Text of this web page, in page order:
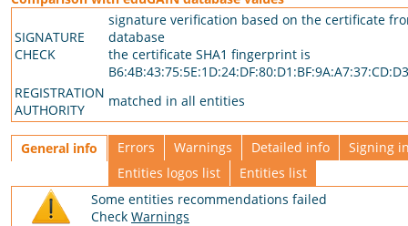
SIGNATURE
CHECK
signature verification based on the certificate
database
the certificate SHA1 fingerprint is
REGISTRATION
AUTHORITY
matched in all entities
General info Errors Warnings Detailed info
Signing
Entities logos list
Entities list
Some entities recommendations failed
Check Warnings